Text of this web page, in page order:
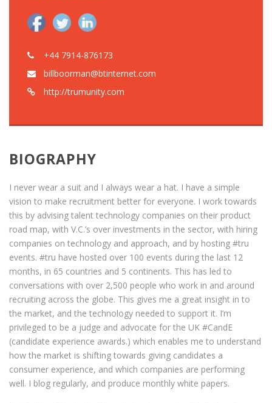
+44 7914-876173
billboorman@btinternet.com
http://trumunity.com
BIOGRAPHY
I never wear a suit and I always wear a hat. I have a simple
vision to make recruitment better for everyone. I work towards
this by advising talent technology companies on their product
road map, with V.C.’s over investments in the sector, with hiring
companies on technology and approach, and by hosting #tru
events. #tru have hosted over 100 events during the last 12
months, in 65 countries and 5 continents. This has led to
conversations with over 2,500 people who work in and around
recruiting across the globe. This gives me a great insight in to
the market, and the technology needed to support it. I’m
privileged to be a judge and advocate for the UK #CandE
(candidate experience awards.) which enables me to understand
how the market is shifting towards giving candidates a
consumer experience, and which companies are performing
well. I blog regularly, and produce monthly white papers.